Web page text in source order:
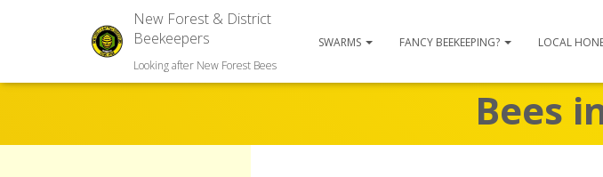
New Forest & District
Beekeepers
Looking after New Forest Bees
SWARMS FANCY BEEKEEPING? LOCAL
Bees